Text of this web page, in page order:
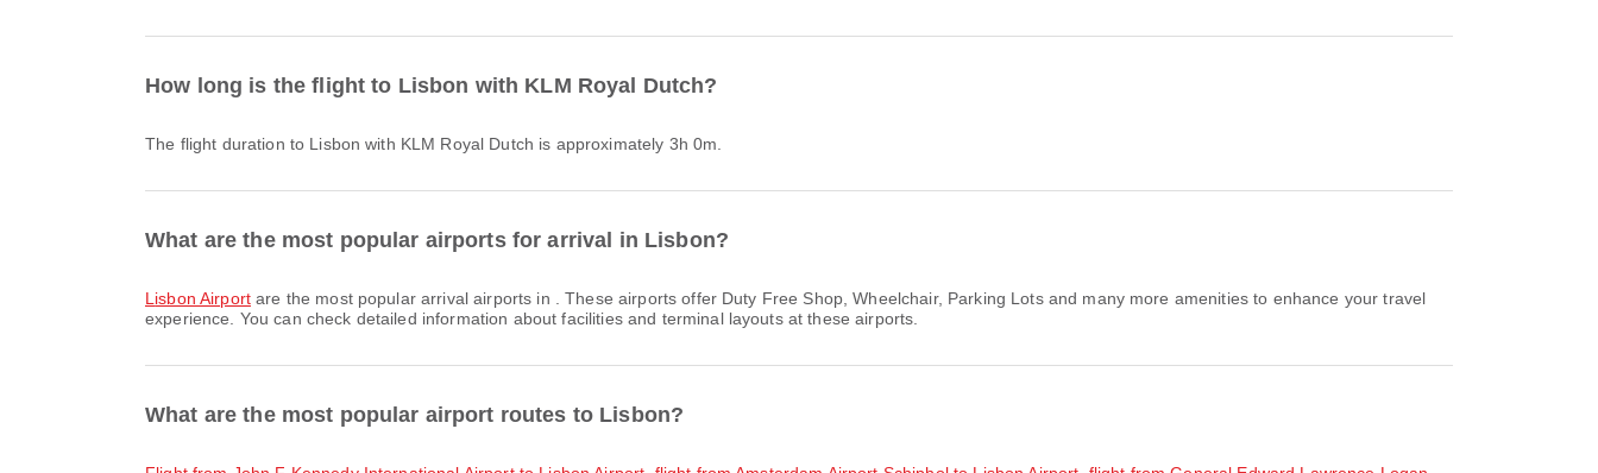
How long is the flight to Lisbon with KLM Royal Dutch?
The flight duration to Lisbon with KLM Royal Dutch is approximately 3h 0m.
What are the most popular airports for arrival in Lisbon?
Lisbon Airportare the most popular arrival airports in . These airports offer Duty Free Shop, Wheelchair, Parking Lots and many more amenities to enhance your travel
experience. You can check detailed information about facilities and terminal layouts at these airports.
What are the most popular airport routes to Lisbon?